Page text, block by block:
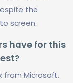
the
screen.
have for this
from Microsoft.